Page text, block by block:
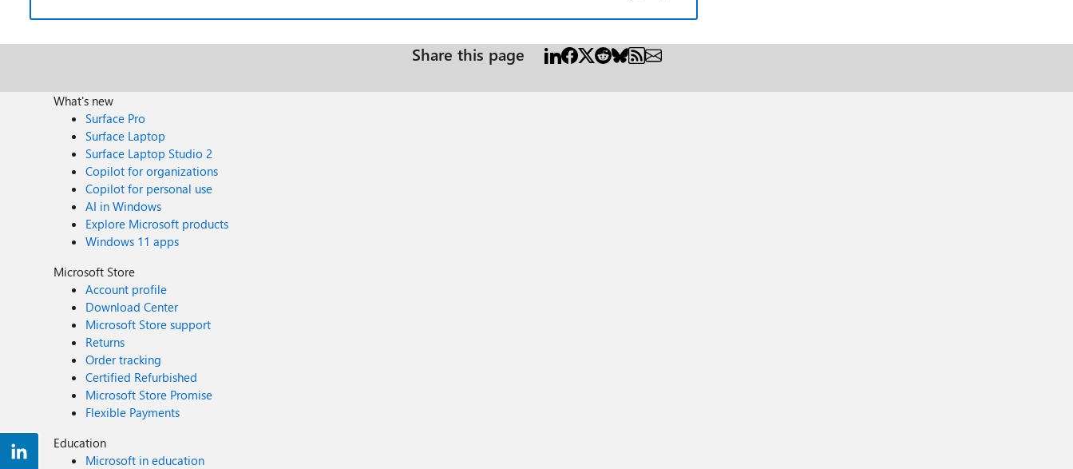
Share this page
What's new
Surface Pro
Surface Laptop
Surface Laptop Studio 2
Copilot for organizations
Copilot for personal use
AI in Windows
Explore Microsoft products
Windows 11 apps
Microsoft Store
Account profile
Download Center
Microsoft Store support
Returns
Order tracking
Certified Refurbished
Microsoft Store Promise
Flexible Payments
Education
Microsoft in education